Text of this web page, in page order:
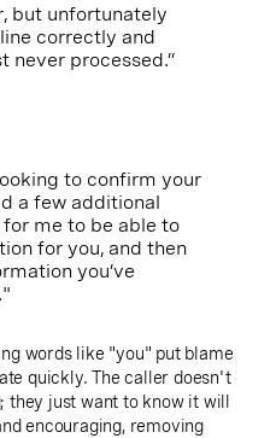
but unfortunately
correctly and
never processed.”
to confirm your
a few additional
me to be able to
for you, and then
you’ve
words like "you" put blame
quickly. The caller doesn't
they just want to know it will
encouraging, removing